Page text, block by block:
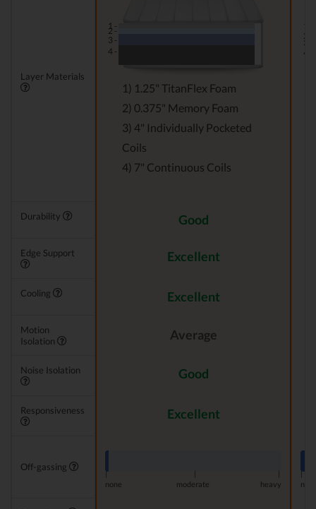
Layer Materials
1 -
2 -
3 -
4 -
1) 1.25" TitanFlex Foam
2) 0.375" Memory Foam
3) 4" Individually Pocketed
Coils
4) 7" Continuous Coils
2 -
3 -
4 -
Durability Good
Edge Support Excellent
Cooling Excellent
Motion
Isolation
Average
Noise Isolation Good
Responsiveness Excellent
Off-gassing
|
none
moderate heavy
|